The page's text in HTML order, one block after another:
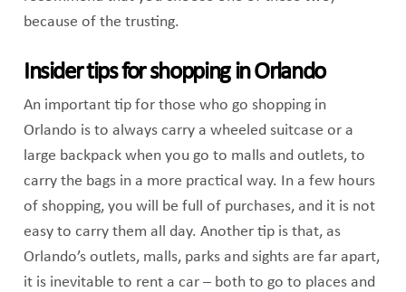
because of the trusting.
Insider tips for shopping in Orlando
An important tip for those who go shopping in
Orlando is to always carry a wheeled suitcase or a
large backpack when you go to malls and outlets, to
carry the bags in a more practical way. In a few hours
of shopping, you will be full of purchases, and it is not
easy to carry them all day. Another tip is that, as
Orlando’s outlets, malls, parks and sights are far apart,
it is inevitable to rent a car – both to go to places and